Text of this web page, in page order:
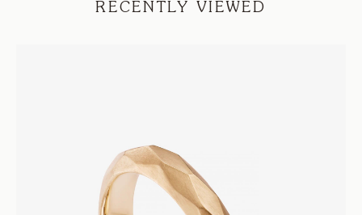
RECENTLY VIEWED